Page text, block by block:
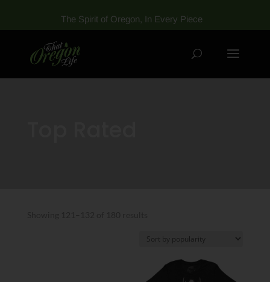
The Spirit of Oregon, In Every Piece
popularity